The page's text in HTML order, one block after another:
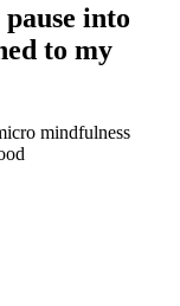
into
to my
mindfulness